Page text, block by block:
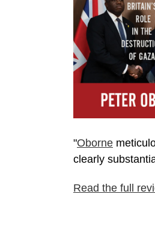
"Oborne
clearly
Read the full